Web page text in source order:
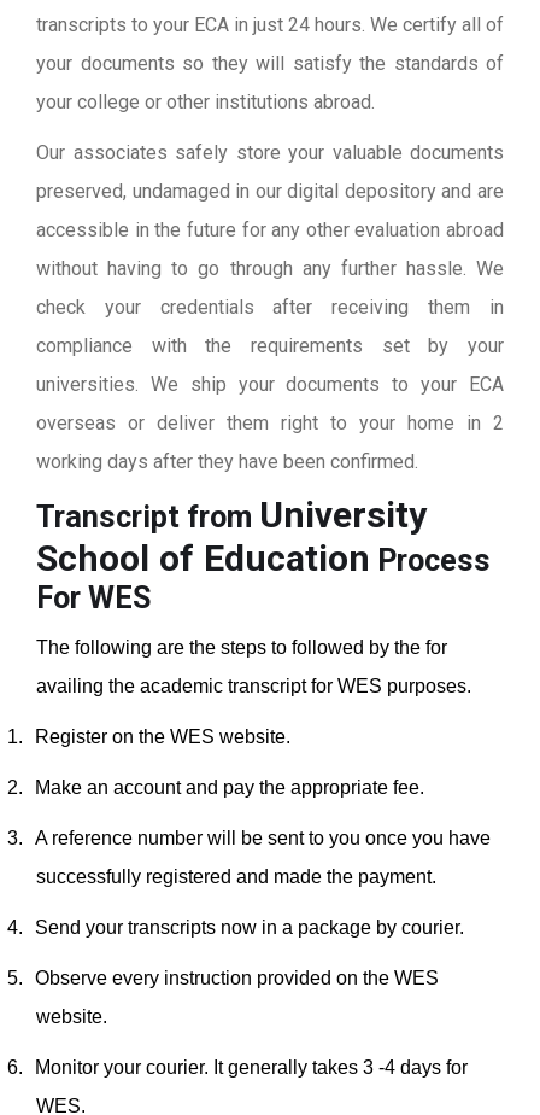
transcripts to your ECA in just 24 hours. We certify all of
your documents so they will satisfy the standards of
your college or other institutions abroad.
Our associates safely store your valuable documents
preserved, undamaged in our digital depository and are
accessible in the future for any other evaluation abroad
without having to go through any further hassle. We
check your credentials after receiving them in
compliance with the requirements set by your
universities. We ship your documents to your ECA
overseas or deliver them right to your home in 2
working days after they have been confirmed.
Transcript from University
School of Education Process
For WES
The following are the steps to followed by the for
availing the academic transcript for WES purposes.
1. Register on the WES website.
2. Make an account and pay the appropriate fee.
3.
A reference number will be sent to you once you have
successfully registered and made the payment.
4. Send your transcripts now in a package by courier.
5.
Observe every instruction provided on the WES
website.
6.
Monitor your courier. It generally takes 3 -4 days for
WES.